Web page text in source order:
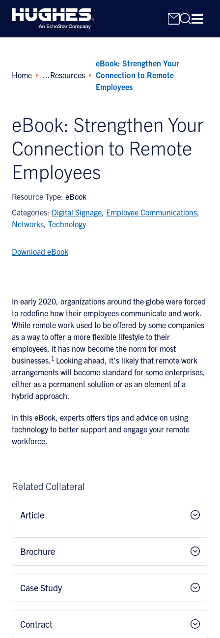
Search
for:
Home Resources
eBook: Strengthen Your
Connection to Remote
Employees
eBook: Strengthen Your
Connection to Remote
Employees
Resource Type: eBook
Categories: Digital Signage, Employee Communications,
Networks, Technology
Download eBook
In early 2020, organizations around the globe were forced
to redefine how their employees communicate and work.
While remote work used to be offered by some companies
as a way to offer a more flexible lifestyle to their
employees, it has now become the norm for most
businesses. 1 Looking ahead, it’s likely that remote work
arrangements will become standard for some enterprises,
either as a permanent solution or as an element of a
hybrid approach.
In this eBook, experts offers tips and advice on using
technology to better support and engage your remote
workforce.
Related Collateral
Article
Brochure
Case Study
Contract